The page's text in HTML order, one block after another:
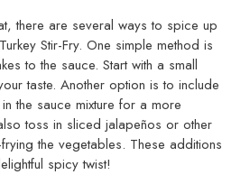
there are several ways to spice up
Stir-Fry. One simple method is
to the sauce. Start with a small
taste. Another option is to include
the sauce mixture for a more
toss in sliced jalapeños or other
the vegetables. These additions
spicy twist!